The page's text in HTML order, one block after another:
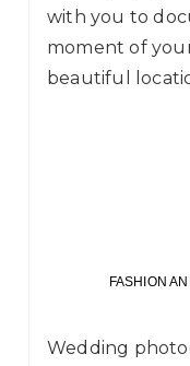
with you to
moment of
beautiful
FASHION
Wedding